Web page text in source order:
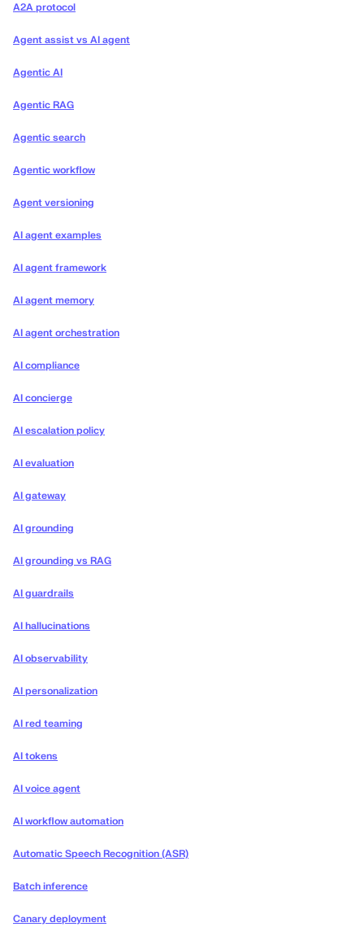
A2A protocol
Agent assist vs AI agent
Agentic AI
Agentic RAG
Agentic search
Agentic workflow
Agent versioning
AI agent examples
AI agent framework
AI agent memory
AI agent orchestration
AI compliance
AI concierge
AI escalation policy
AI evaluation
AI gateway
AI grounding
AI grounding vs RAG
AI guardrails
AI hallucinations
AI observability
AI personalization
AI red teaming
AI tokens
AI voice agent
AI workflow automation
Automatic Speech Recognition (ASR)
Batch inference
Canary deployment